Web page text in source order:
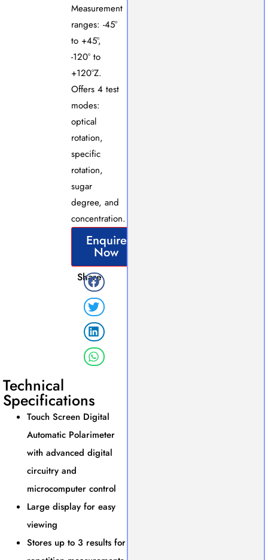
Measurement
ranges: -45°
to +45°,
-120° to
+120°Z.
Offers 4 test
modes:
optical
rotation,
specific
rotation,
sugar
degree, and
concentration.
Enquire
Now
Share
Technical
Specifications
Touch Screen Digital
Automatic Polarimeter
with advanced digital
circuitry and
microcomputer control
Large display for easy
viewing
Stores up to 3 results for